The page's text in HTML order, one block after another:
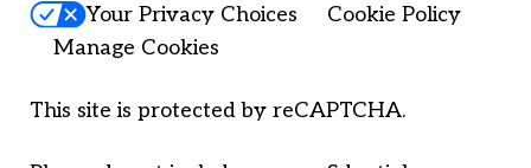
Your Privacy Choices
Cookie Policy
Manage Cookies
This site is protected by reCAPTCHA.